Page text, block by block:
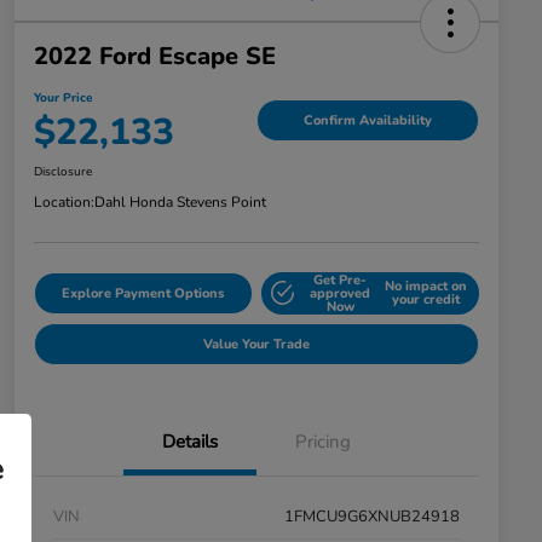
2022 Ford Escape SE
Your Price
$22,133 Confirm Availability
Disclosure
Location:Dahl Honda Stevens Point
Explore Payment Options
Get Pre-
approved
Now
No impact on
your credit
Value Your Trade
Details Pricing
VIN
1FMCU9G6XNUB24918